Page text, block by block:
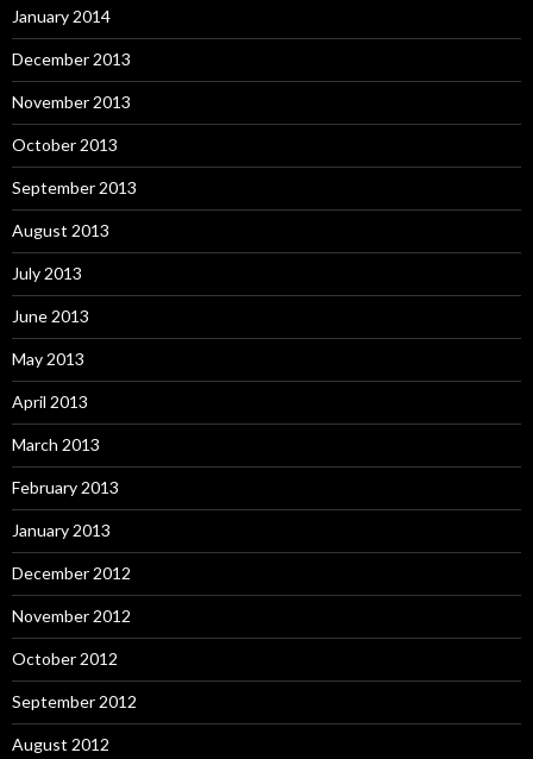
January 2014
December 2013
November 2013
October 2013
September 2013
August 2013
July 2013
June 2013
May 2013
April 2013
March 2013
February 2013
January 2013
December 2012
November 2012
October 2012
September 2012
August 2012